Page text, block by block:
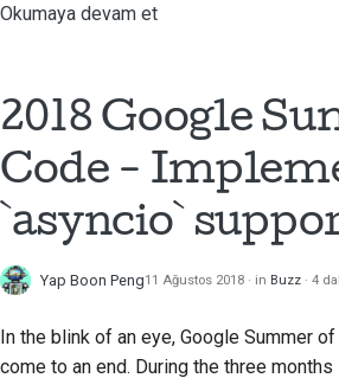
Okumaya devam et
2018 Google
Code -
`asyncio`
Yap Boon Peng11 Ağustos 2018 in Buzz 4
In the blink of an eye, Google Summer
come to an end. During the three